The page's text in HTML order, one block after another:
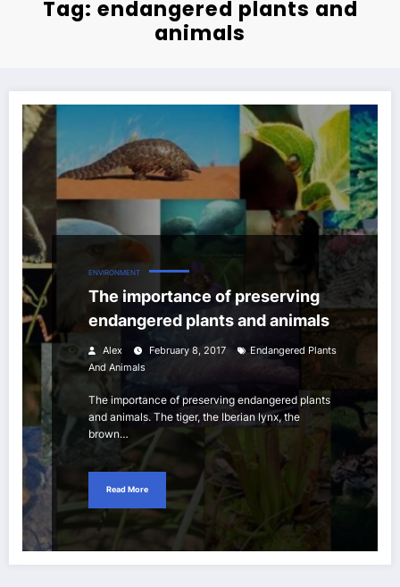
Tag: endangered plants and
animals
ENVIRONMENT
The importance of preserving
endangered plants and animals
Alex February 8, 2017
Endangered Plants
And Animals
The importance of preserving endangered plants
and animals. The tiger, the Iberian lynx, the
brown…
Read More